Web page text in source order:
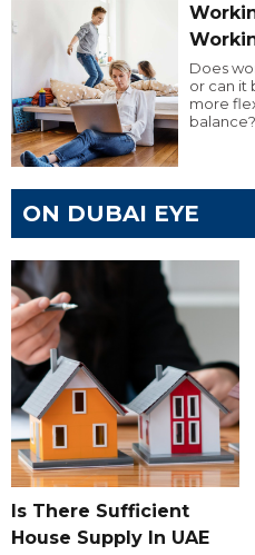
Does
or can it
more
balance?
ON DUBAI EYE
Is There Sufficient
House Supply In UAE